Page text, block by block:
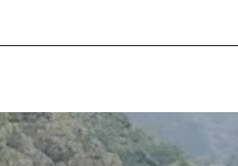
Board Training
& Contacts